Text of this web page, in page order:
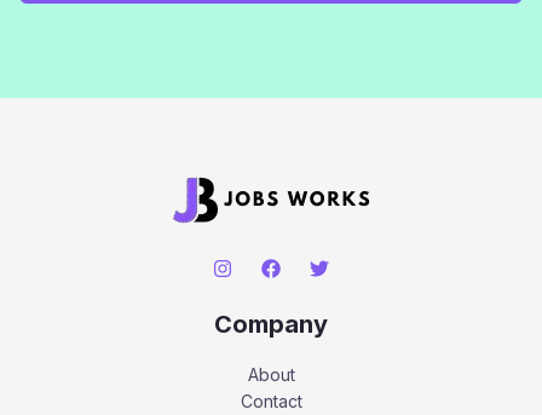
Company
About
Contact